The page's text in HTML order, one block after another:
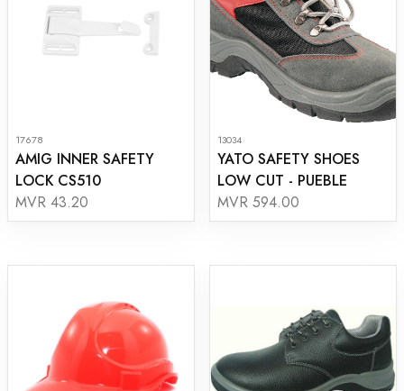
17678
AMIG INNER SAFETY
LOCK CS510
MVR 43.20
13034
YATO SAFETY SHOES
LOW CUT - PUEBLE
MVR 594.00